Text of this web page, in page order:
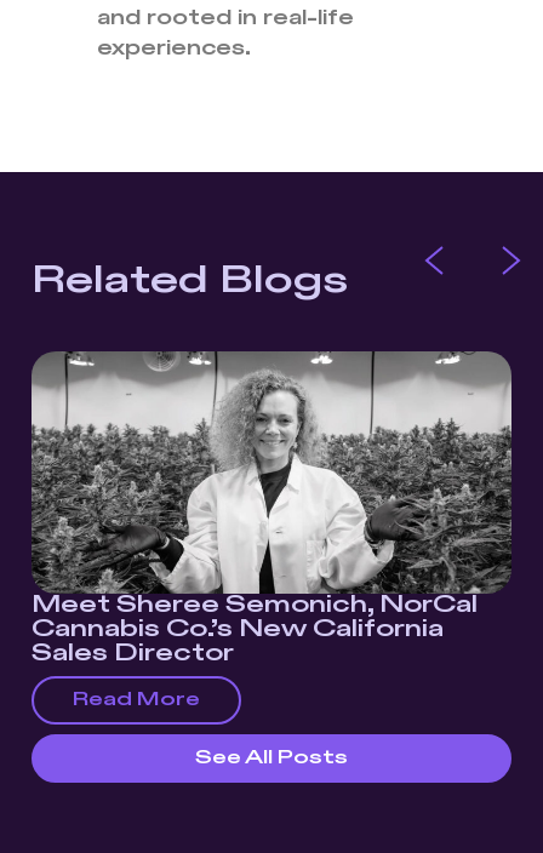
and rooted in real-life
experiences.
Related Blogs
Meet Sheree Semonich, NorCal
Cannabis Co.’s New California
Sales Director
Read More
See All Posts